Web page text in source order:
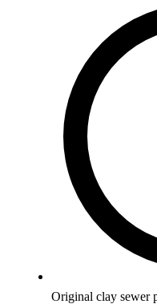
Original clay sewer